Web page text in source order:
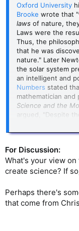
Oxford University
Brooke wrote that
laws of nature,
Laws were the
Thus, the
that he was
nature." Later
the solar system
an intelligent and
Numbers stated
mathematician and
Science and the
argued, "Despite
Christianity gave
or minimizes the
deserves."The
argued in contrast
the rise of science."
For Discussion:
What's your view
create science? If
Perhaps there's
that come from